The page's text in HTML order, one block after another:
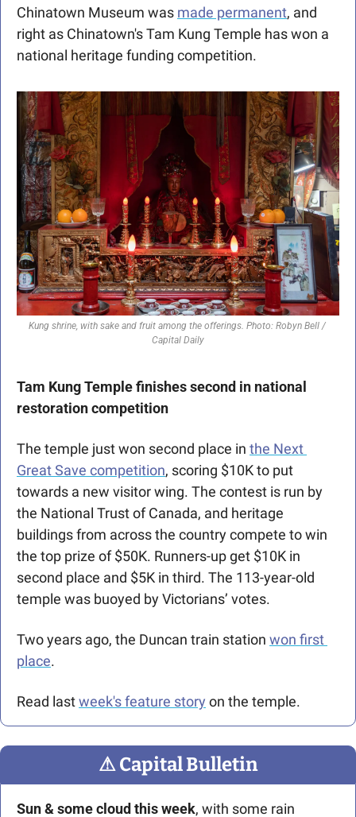
Chinatown Museum was made permanent, and
right as Chinatown's Tam Kung Temple has won a
national heritage funding competition.
Kung shrine, with sake and fruit among the offerings. Photo: Robyn Bell /
Capital Daily
Tam Kung Temple finishes second in national
restoration competition
The temple just won second place in the Next
Great Save competition, scoring $10K to put
towards a new visitor wing. The contest is run by
the National Trust of Canada, and heritage
buildings from across the country compete to win
the top prize of $50K. Runners-up get $10K in
second place and $5K in third. The 113-year-old
temple was buoyed by Victorians’ votes.
Two years ago, the Duncan train station won first
place.
Read last week's feature story on the temple.
⚠ Capital Bulletin
Sun & some cloud this week, with some rain